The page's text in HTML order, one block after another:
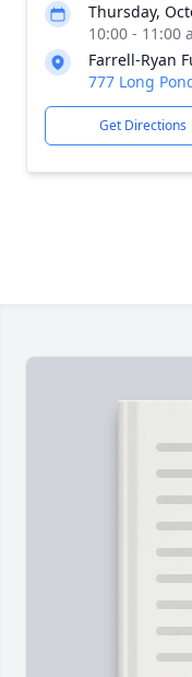
Thursday,
10:00 - 11:00
Farrell-Ryan
777 Long
Get Directions